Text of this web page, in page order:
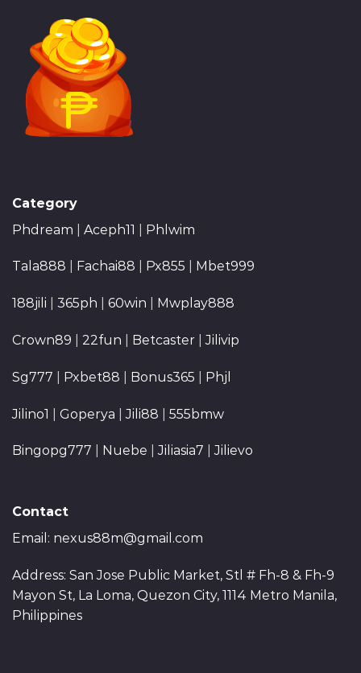
Category
Phdream
Aceph11 Phlwim
Tala888 Fachai88 Px855 Mbet999
188jili 365ph 60win Mwplay888
Crown89 22fun Betcaster |Jilivip
Sg777 Pxbet88 Bonus365 Phjl
Jilino1 Goperya |Jili88 555bmw
Bingopg777 Nuebe |Jiliasia7 |Jilievo
Contact
Email: nexus88m@gmail.com
Address: San Jose Public Market, Stl # Fh-8 & Fh-9
Mayon St, La Loma, Quezon City, 1114 Metro Manila,
Philippines